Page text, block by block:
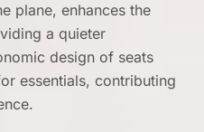
plane, enhances the
a quieter
design of seats
essentials, contributing